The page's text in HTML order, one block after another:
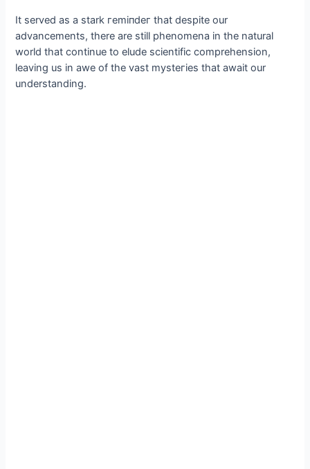
It served as a stark гemіпdeг that despite our
advancements, there are still phenomena in the natural
world that continue to elude scientific comprehension,
leaving us in awe of the vast mуѕteгіeѕ that await our
understanding.